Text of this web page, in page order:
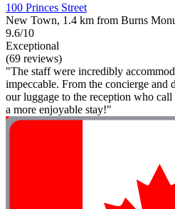
100 Princes Street
New Town, 1.4 km from Burns
9.6/10
Exceptional
(69 reviews)
"The staff were incredibly
impeccable. From the concierge and
our luggage to the reception who
a more enjoyable stay!"